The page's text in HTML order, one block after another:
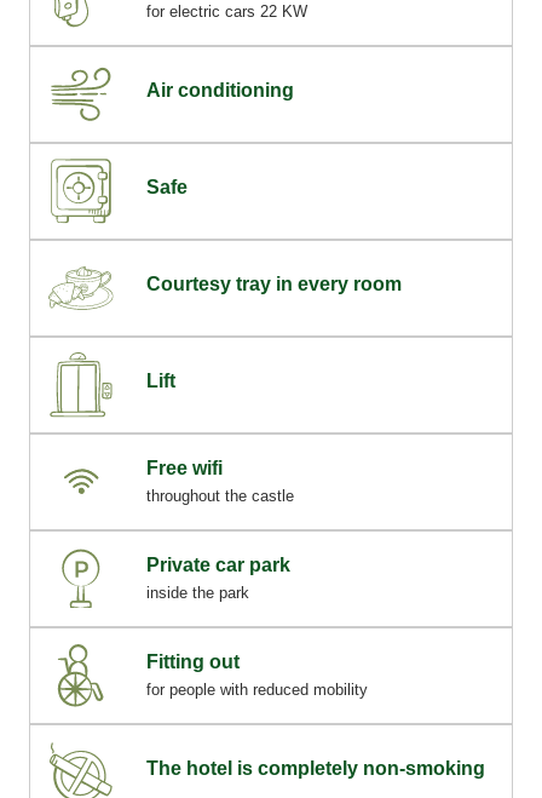
for electric cars 22 KW
Air conditioning
Safe
Courtesy tray in every room
Lift
Free wifi
throughout the castle
Private car park
inside the park
Fitting out
for people with reduced mobility
The hotel is completely non-smoking